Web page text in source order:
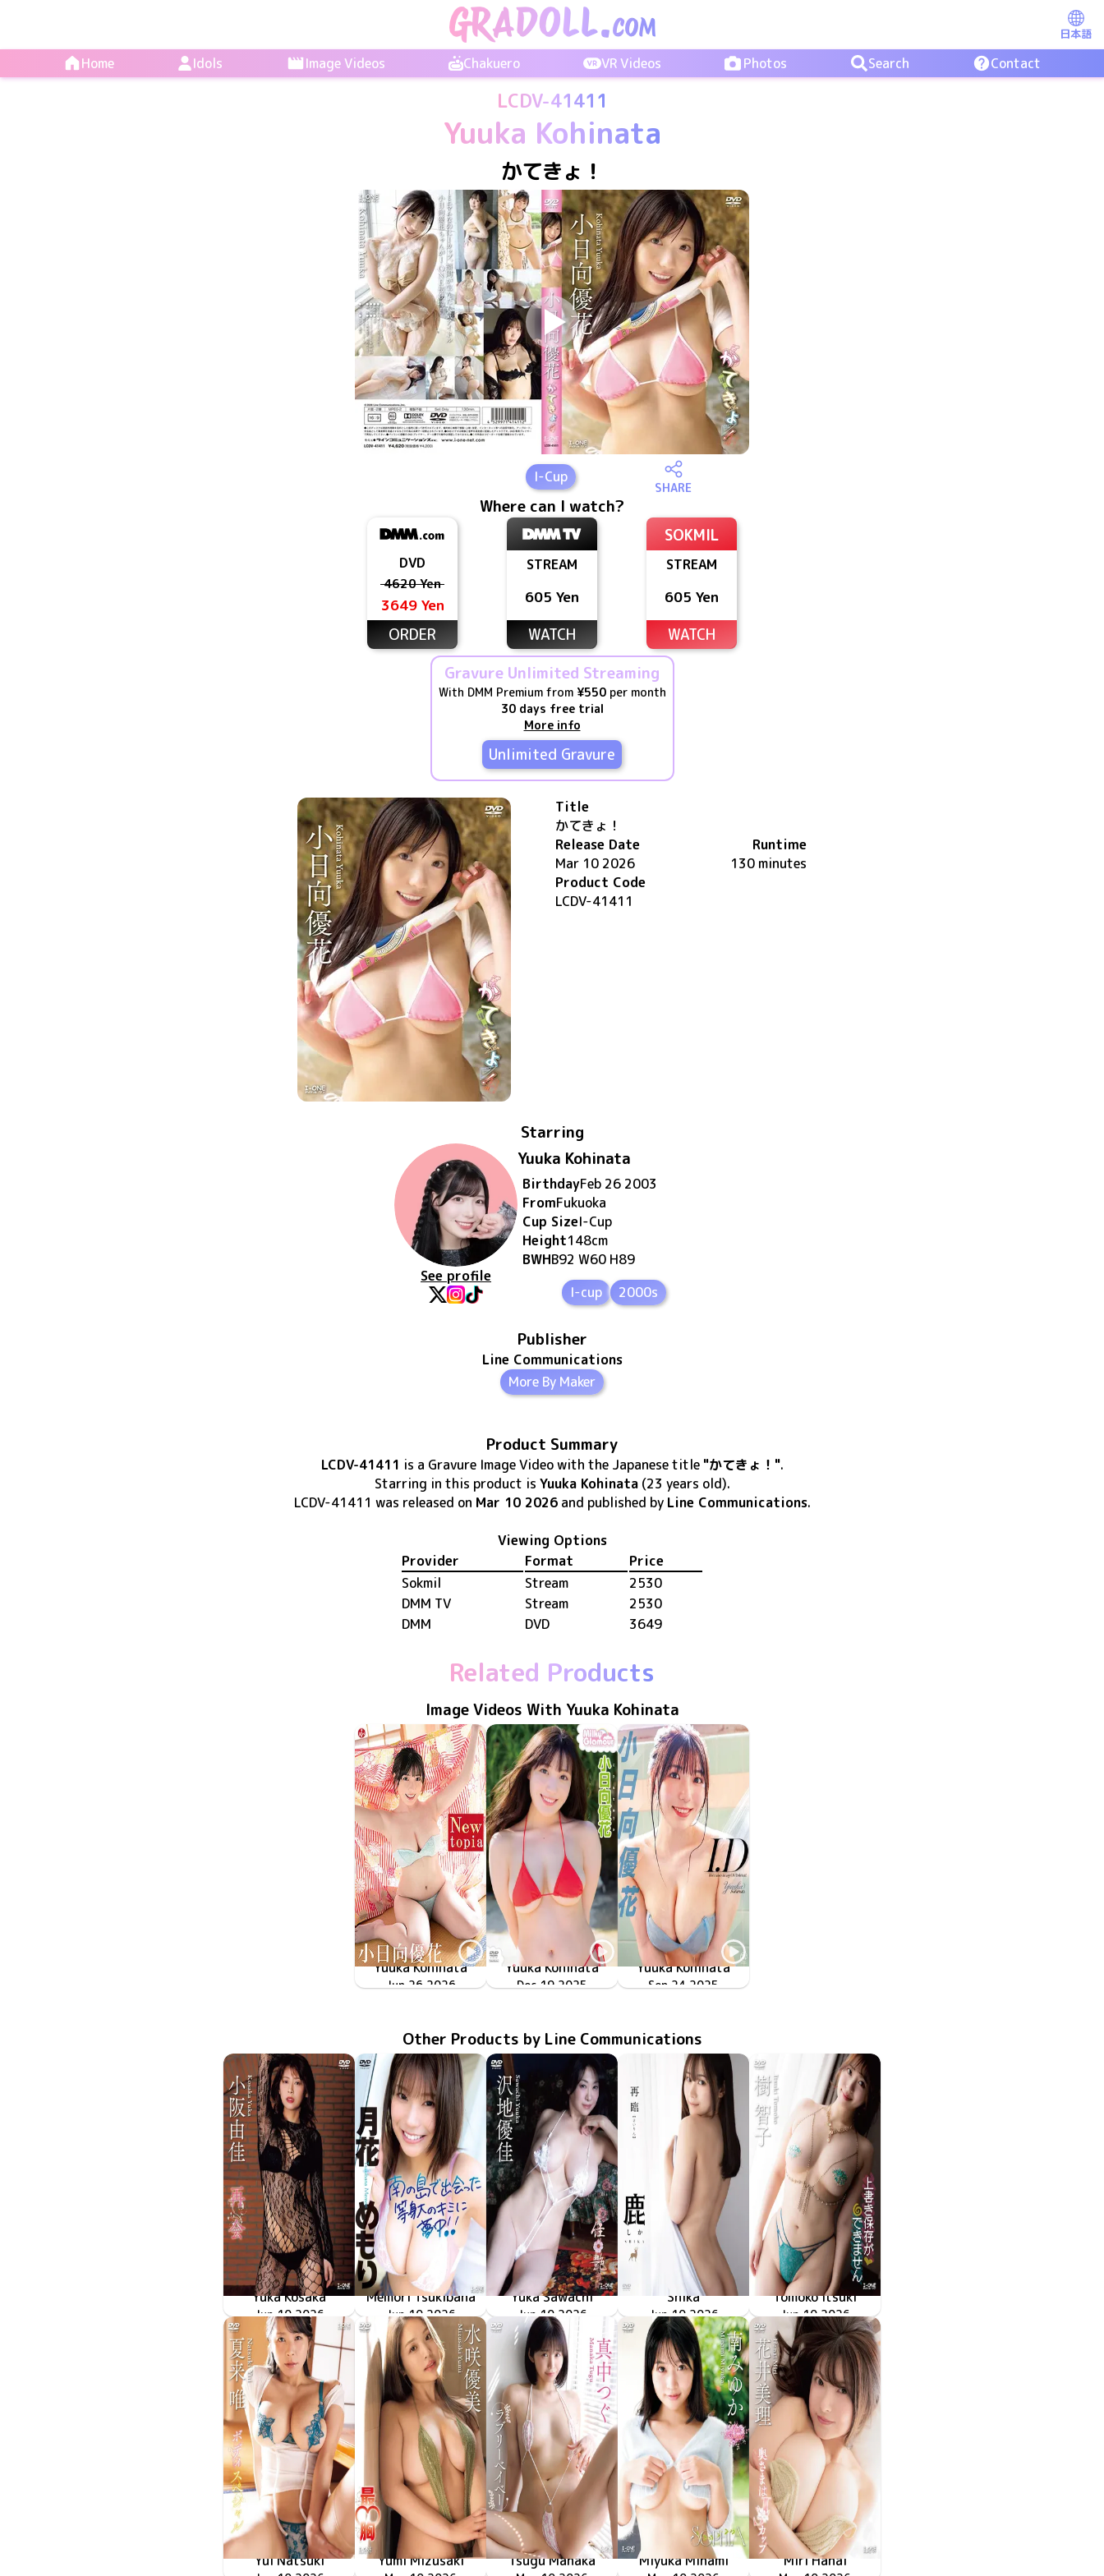
日本語
Home Idols Image Videos Chakuero VR Videos Photos Search Contact
LCDV-41411
Yuuka Kohinata
かてきょ！
I-Cup
SHARE
Where can I watch?
DVD
4620 Yen
3649 Yen
ORDER
STREAM
605 Yen
WATCH
SOKMIL
STREAM
605 Yen
WATCH
Gravure Unlimited Streaming
With DMM Premium from ¥550per month
30 days free trial
More info
Unlimited Gravure
Title
かてきょ！
Release Date
Mar 10 2026
Runtime
130 minutes
Product Code
LCDV-41411
Starring
See profile
Yuuka Kohinata
BirthdayFeb 26 2003
FromFukuoka
Cup SizeI-Cup
Height148cm
BWHB92 W60 H89
I-cup
2000s
Publisher
Line Communications
More By Maker
Product Summary
LCDV-41411 is a Gravure Image Videowith the Japanese title "かてきょ！".
Starring in this product is Yuuka Kohinata(23 years old).
LCDV-41411 was released on Mar 10 2026 and published by Line Communications.
Viewing Options
Provider
Format
Price
Sokmil
Stream
2530
DMM TV
Stream
2530
DMM
DVD 3649
Related Products
Image Videos With Yuuka Kohinata
Yuuka Kohinata
Newtopia
SBVD-0583
Jun 26 2026
Yuuka Kohinata
ミルキー・グラマー
TSDS-43041
Dec 19 2025
Yuuka Kohinata
I.D
MMR-AZ565
Sep 24 2025
Other Products by Line Communications
Yuka Kosaka
再会
LCDV-41430
Jun 10 2026
Memori Tsukibana
南の島で出会った等身大のキミに夢中！！
LCDV-41426
Jun 10 2026
Yuka Sawachi
佳艶
LCDV-41429
Jun 10 2026
Shika
再臨
LCYV-41431
Jun 10 2026
Tomoko Itsuki
上書き保存ができません
LCDV-41428
Jun 10 2026
Yui Natsuki Yumi Mizusaki Tsugu Manaka Miyuka Minami Miri Hanai